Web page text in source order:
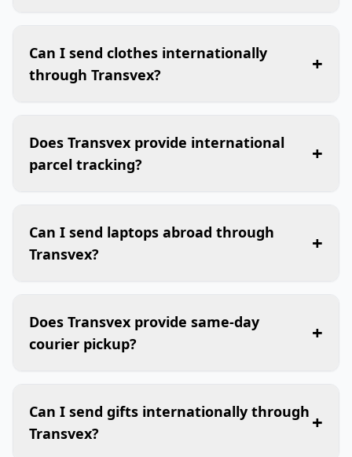
Can I send clothes internationally
through Transvex?
+
Does Transvex provide international
parcel tracking?
+
Can I send laptops abroad through
Transvex?
+
Does Transvex provide same-day
courier pickup?
+
Can I send gifts internationally through
Transvex?
+